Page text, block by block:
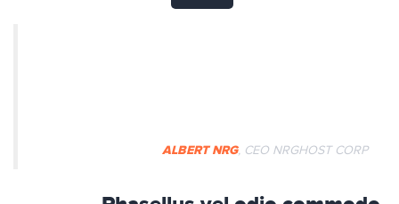
ALBERT NRG, CEO NRGHOST CORP